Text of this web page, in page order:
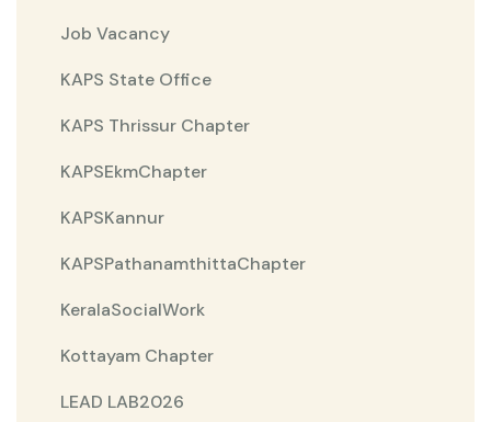
Job Vacancy
KAPS State Office
KAPS Thrissur Chapter
KAPSEkmChapter
KAPSKannur
KAPSPathanamthittaChapter
KeralaSocialWork
Kottayam Chapter
LEAD LAB2026